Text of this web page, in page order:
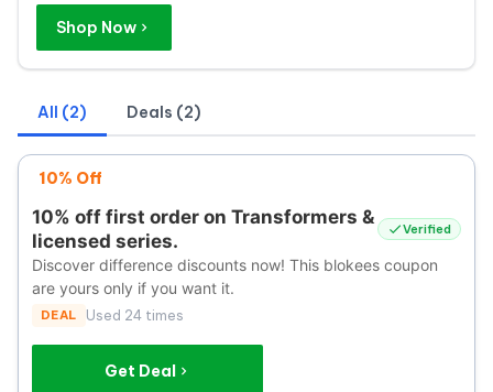
Shop Now
All (2) Deals (2)
10% Off
10% off first order on Transformers &
licensed series.
Verified
Discover difference discounts now! This blokees coupon
are yours only if you want it.
DEAL Used 24 times
Get Deal